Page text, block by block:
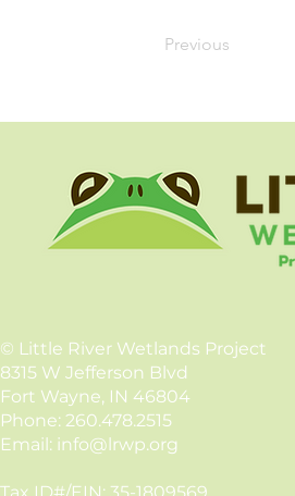
Previous
© Little River Wetlands Project
8315 W Jefferson Blvd
Fort Wayne, IN 46804
Phone: 260.478.2515
Email: info@lrwp.org